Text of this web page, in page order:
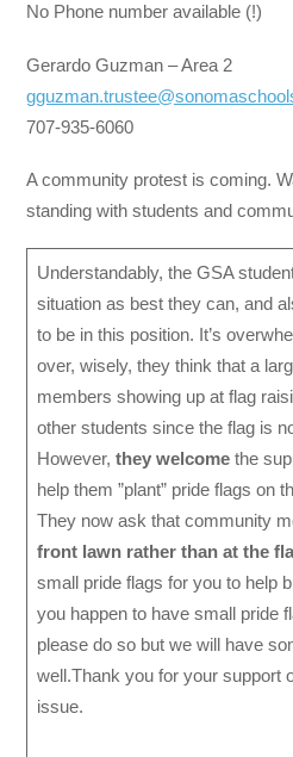
No Phone number available (!)
Gerardo Guzman – Area 2
707-935-6060
A community protest is coming.
standing with students and
Understandably, the GSA
situation as best they can, and
to be in this position. It’s
over, wisely, they think that a
members showing up at flag
other students since the flag is
However, they welcome the
help them ”plant” pride flags on
They now ask that community
front lawn rather than at the
small pride flags for you to help
you happen to have small pride
please do so but we will have
well.Thank you for your support
issue.